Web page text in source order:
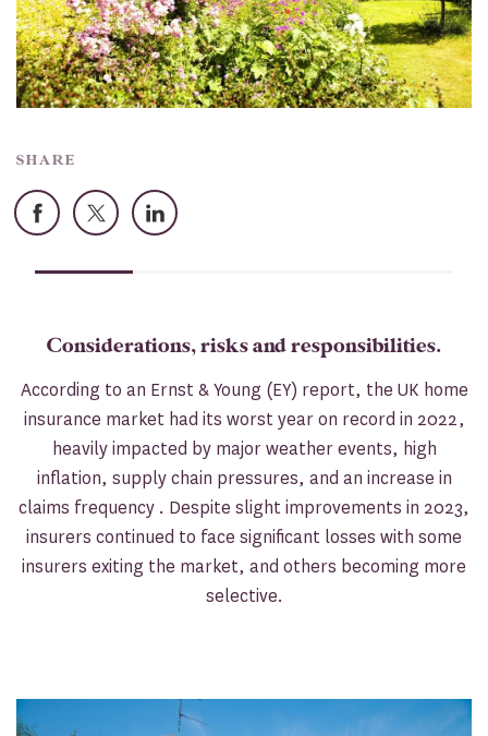
SHARE
Facebook
X LinkedIn
Considerations, risks and responsibilities.
According to an Ernst & Young (EY) report, the UK home
insurance market had its worst year on record in 2022,
heavily impacted by major weather events, high
inflation, supply chain pressures, and an increase in
claims frequency . Despite slight improvements in 2023,
insurers continued to face significant losses with some
insurers exiting the market, and others becoming more
selective.